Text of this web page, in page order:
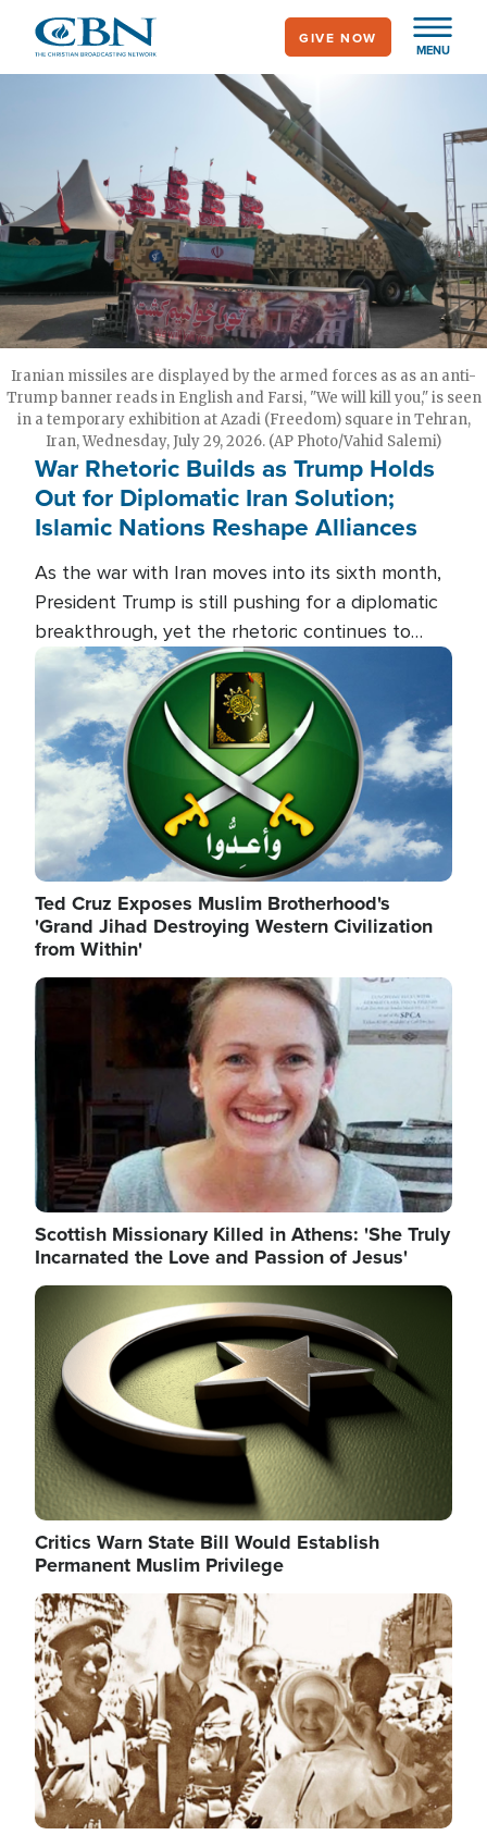
main
MENU
GIVE NOW
Iranian missiles are displayed by the armed forces as as an anti-
Trump banner reads in English and Farsi, "We will kill you," is seen
in a temporary exhibition at Azadi (Freedom) square in Tehran,
Iran, Wednesday, July 29, 2026. (AP Photo/Vahid Salemi)
War Rhetoric Builds as Trump Holds
Out for Diplomatic Iran Solution;
Islamic Nations Reshape Alliances
As the war with Iran moves into its sixth month,
President Trump is still pushing for a diplomatic
breakthrough, yet the rhetoric continues to
heat up as the military buildup proceeds. And in
the Islamic world, a new alliance is emerging.
Image
Ted Cruz Exposes Muslim Brotherhood's
'Grand Jihad Destroying Western Civilization
from Within'
Image
Scottish Missionary Killed in Athens: 'She Truly
Incarnated the Love and Passion of Jesus'
Image
Critics Warn State Bill Would Establish
Permanent Muslim Privilege
Image